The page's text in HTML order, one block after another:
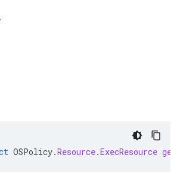
OSPolicy.Resource.ExecResource